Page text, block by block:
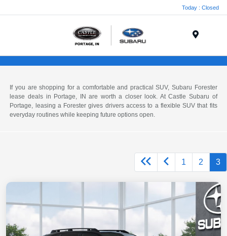
Today : Closed
If you are shopping for a comfortable and practical SUV, Subaru Forester
lease deals in Portage, IN are worth a closer look. At Castle Subaru of
Portage, leasing a Forester gives drivers access to a flexible SUV that fits
everyday routines while keeping future options open.
1 2 3